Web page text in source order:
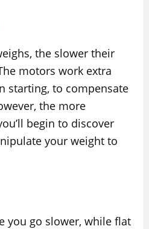
the slower their
motors work extra
starting, to compensate
the more
begin to discover
your weight to
you go slower, while flat